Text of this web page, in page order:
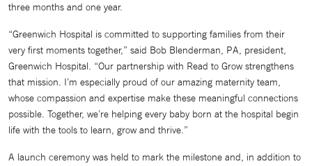
three months and one year.
“Greenwich Hospital is committed to supporting families from their
very first moments together,” said Bob Blenderman, PA, president,
Greenwich Hospital. “Our partnership with Read to Grow strengthens
that mission. I’m especially proud of our amazing maternity team,
whose compassion and expertise make these meaningful connections
possible. Together, we’re helping every baby born at the hospital begin
life with the tools to learn, grow and thrive.”
A launch ceremony was held to mark the milestone and, in addition to